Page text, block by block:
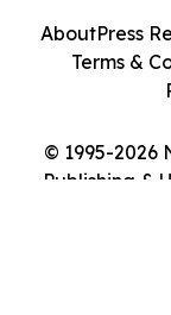
© 1995-2026
Publishing &
AboutPress
Terms &